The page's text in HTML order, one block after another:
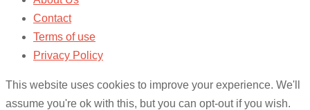
Contact
Terms of use
Privacy Policy
This website uses cookies to improve your experience. We'll
assume you're ok with this, but you can opt-out if you wish.